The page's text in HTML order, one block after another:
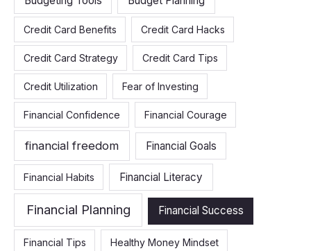
Credit Card Benefits Credit Card Hacks
Credit Card Strategy Credit Card Tips
Credit Utilization Fear of Investing
Financial Confidence Financial Courage
financial freedom Financial Goals
Financial Habits Financial Literacy
Financial Planning Financial Success
Financial Tips Healthy Money Mindset